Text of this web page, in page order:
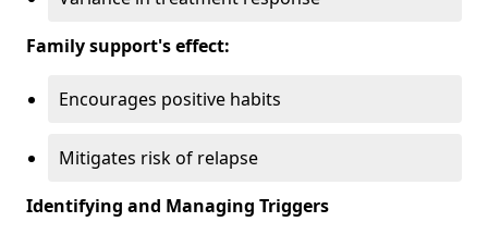
Family support's effect:
Encourages positive habits
Mitigates risk of relapse
Identifying and Managing Triggers